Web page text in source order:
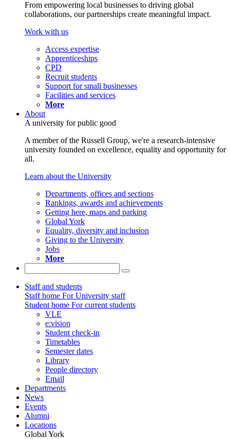
From empowering local businesses to driving global
collaborations, our partnerships create meaningful impact.
Work with us
Access expertise
Apprenticeships
CPD
Recruit students
Support for small businesses
Facilities and services
More
About
A university for public good
A member of the Russell Group, we're a research-intensive
university founded on excellence, equality and opportunity for
all.
Learn about the University
Departments, offices and sections
Rankings, awards and achievements
Getting here, maps and parking
Global York
Equality, diversity and inclusion
Giving to the University
Jobs
More
Staff and students
Staff home For University staff
Student home For current students
VLE
e:vision
Student check-in
Timetables
Semester dates
Library
People directory
Email
Departments
News
Events
Alumni
Locations
Global York